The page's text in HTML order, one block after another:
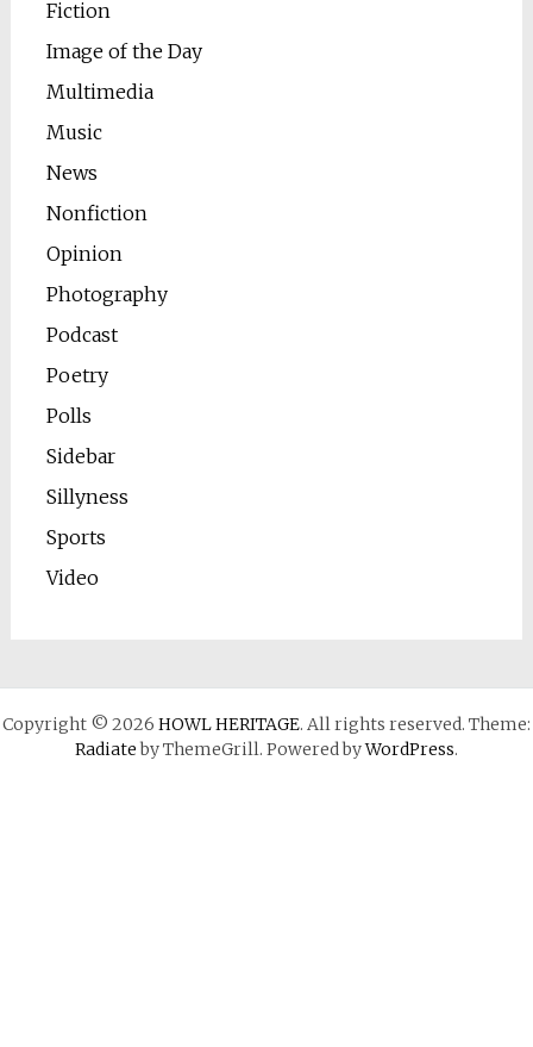
Fiction
Image of the Day
Multimedia
Music
News
Nonfiction
Opinion
Photography
Podcast
Poetry
Polls
Sidebar
Sillyness
Sports
Video
Copyright © 2026 HOWL HERITAGE. All rights reserved. Theme:
Radiateby ThemeGrill. Powered byWordPress.